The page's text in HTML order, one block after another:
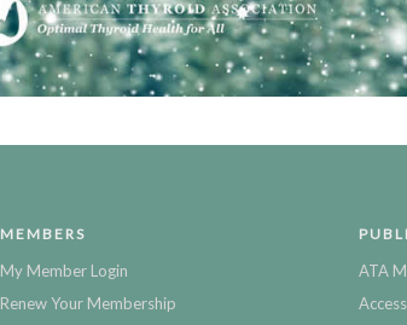
MEMBERS
My Member Login
Renew Your Membership
ATA
Access